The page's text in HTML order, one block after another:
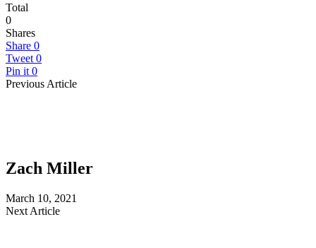
Total
0
Shares
Share 0
Tweet 0
Pin it 0
Previous Article
Zach Miller
March 10, 2021
Next Article